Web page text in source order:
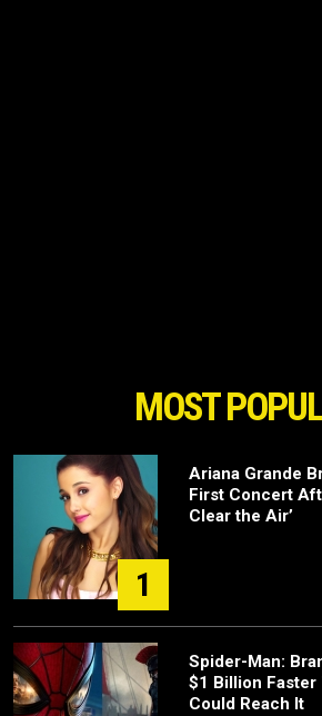
MOST
1
Ariana Grande
First Concert
Clear the Air’
Spider-Man:
$1 Billion Faster
Could Reach It